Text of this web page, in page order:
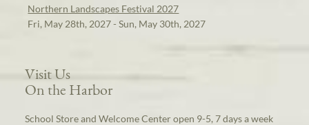
Northern Landscapes Festival 2027
Fri, May 28th, 2027 - Sun, May 30th, 2027
Visit Us
On the Harbor
School Store and Welcome Center open 9-5, 7 days a week